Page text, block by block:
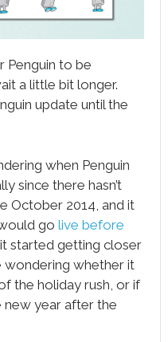
Penguin to be
a little bit longer.
update until the
when Penguin
since there hasn’t
October 2014, and it
go live before
started getting closer
whether it
the holiday rush, or if
year after the